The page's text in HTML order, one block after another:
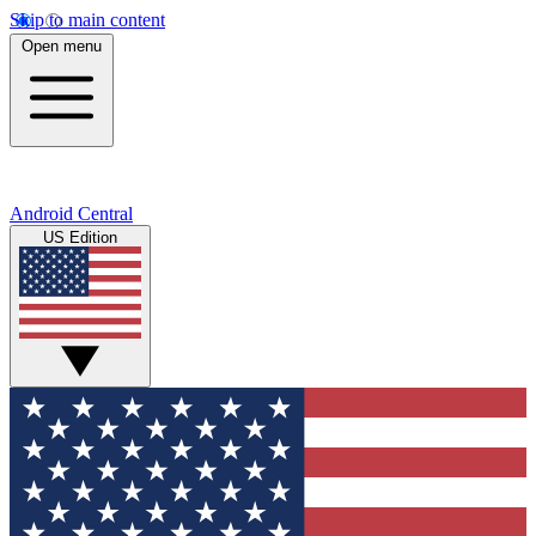
Skip to main content
Open menu
Android Central
US Edition